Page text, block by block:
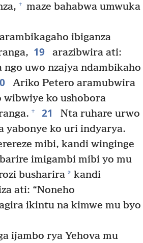
+ maze bahabwa umwuka
ibiganza
19
arazibwira ati:
uwo nzajya ndambikaho
Ariko Petero aramubwira
wibwiye ko ushobora
+ 21
Nta ruhare urwo
yabonye ko uri indyarya.
mibi, kandi winginge
imigambi mibi yo mu
busharira*kandi
ati: “Noneho
ikintu na kimwe mu byo
ijambo rya Yehova mu